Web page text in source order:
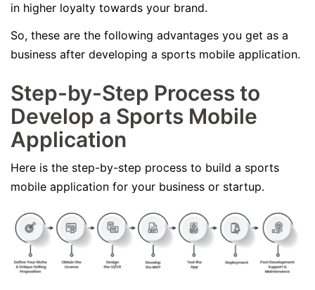
in higher loyalty towards your brand.
So, these are the following advantages you get as a
business after developing a sports mobile application.
Step-by-Step Process to
Develop a Sports Mobile
Application
Here is the step-by-step process to build a sports
mobile application for your business or startup.